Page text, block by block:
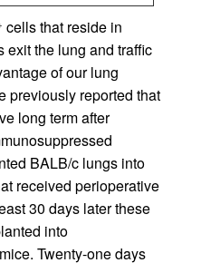
cells that reside in
exit the lung and traffic
of our lung
previously reported that
long term after
BALB/c lungs into
received perioperative
30 days later these
into
Twenty-one days